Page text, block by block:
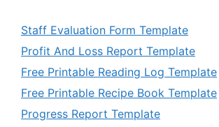
Staff Evaluation Form Template
Profit And Loss Report Template
Free Printable Reading Log Template
Free Printable Recipe Book Template
Progress Report Template